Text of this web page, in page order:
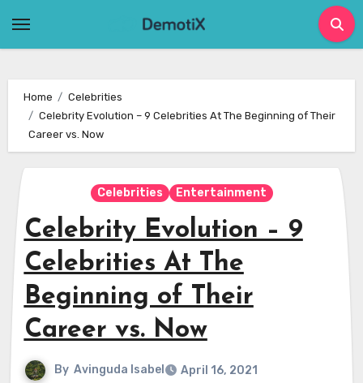
Home
Celebrities
Celebrity Evolution – 9 Celebrities At The Beginning of Their
Career vs. Now
Celebrities Entertainment
Celebrity Evolution – 9
Celebrities At The
Beginning of Their
Career vs. Now
By Avinguda Isabel
April 16, 2021